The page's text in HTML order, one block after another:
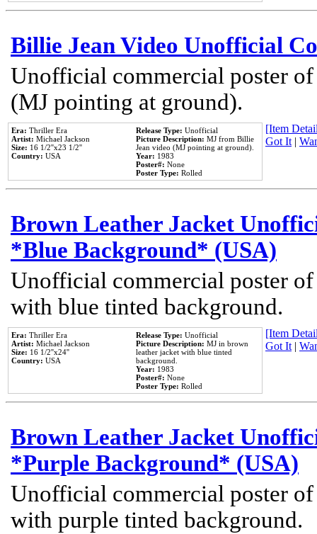
Billie Jean Video Unofficial
Unofficial commercial poster
(MJ pointing at ground).
Era: Thriller Era
Artist: Michael Jackson
Size: 16 1/2''x23 1/2''
Country: USA
Release Type: Unofficial
Picture Description: MJ from Billie
Jean video (MJ pointing at ground).
Year: 1983
Poster#: None
Poster Type: Rolled
[Item
Got It|
Brown Leather Jacket
*Blue Background* (USA)
Unofficial commercial poster
with blue tinted background.
Era: Thriller Era
Artist: Michael Jackson
Size: 16 1/2''x24''
Country: USA
Release Type: Unofficial
Picture Description: MJ in brown
leather jacket with blue tinted
background.
Year: 1983
Poster#: None
Poster Type: Rolled
[Item
Got It|
Brown Leather Jacket
*Purple Background* (USA)
Unofficial commercial poster
with purple tinted background.